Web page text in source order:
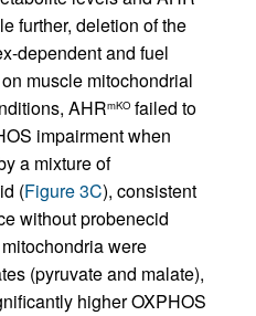
further, deletion of the
dependent and fuel
muscle mitochondrial
AHRmKO failed to
impairment when
a mixture of
(Figure 3C), consistent
without probenecid
were
(pyruvate and malate),
higher OXPHOS